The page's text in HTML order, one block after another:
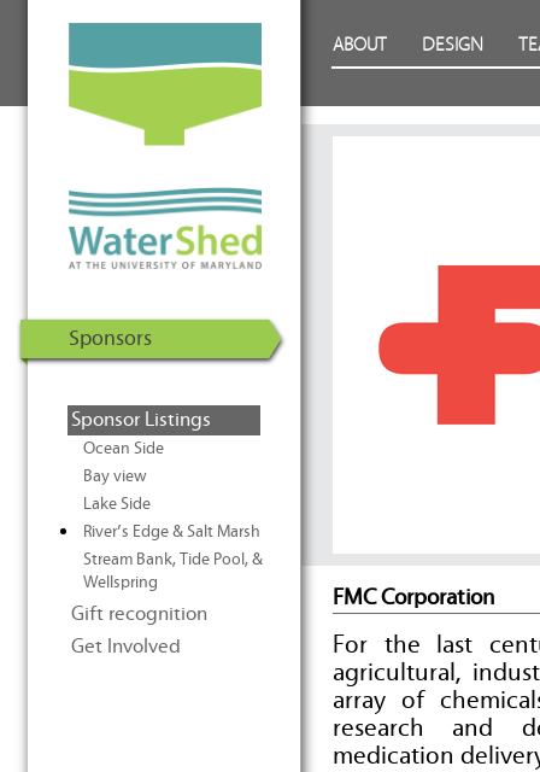
Energy Solar Decathlon 2011
ABOUT DESIGN
Sponsors
Sponsor Listings
Ocean Side
Bay view
Lake Side
River’s Edge & Salt Marsh
Stream Bank, Tide Pool, &
Wellspring
Gift recognition
Get Involved
FMC Corporation
For the last
agricultural,
array of
research and
medication